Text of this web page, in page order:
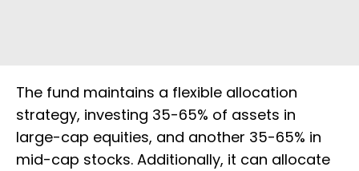
The fund maintains a flexible allocation
strategy, investing 35-65% of assets in
large-cap equities, and another 35-65% in
mid-cap stocks. Additionally, it can allocate